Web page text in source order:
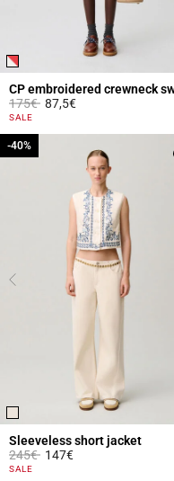
Price reduced from
175€to87,5€
5 out of 5 Customer Rating
SALE
Sleeveless short jacket
Price reduced from
245€to
-40%
147€
5 out of 5 Customer Rating
SALE
-40%